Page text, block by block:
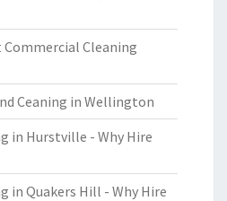
Cleaning
Ceaning in Wellington
in Hurstville - Why Hire
in Quakers Hill - Why Hire